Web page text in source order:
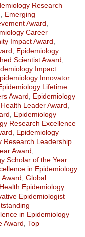
Research
Emerging
Award
Career
Impact Award
Epidemiology
Scientist Award
Impact
Innovator
Lifetime
Award
Epidemiology
Leader Award
Epidemiology
Research Excellence
Epidemiology
Research Leadership
Award
Scholar of the Year
in Epidemiology
Global
Epidemiology
Epidemiologist
in Epidemiology
Award Top